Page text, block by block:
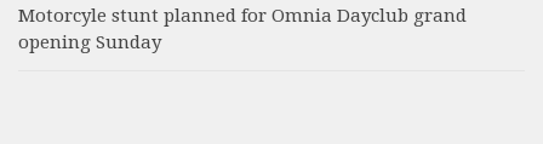
Motorcyle stunt planned for Omnia Dayclub grand
opening Sunday